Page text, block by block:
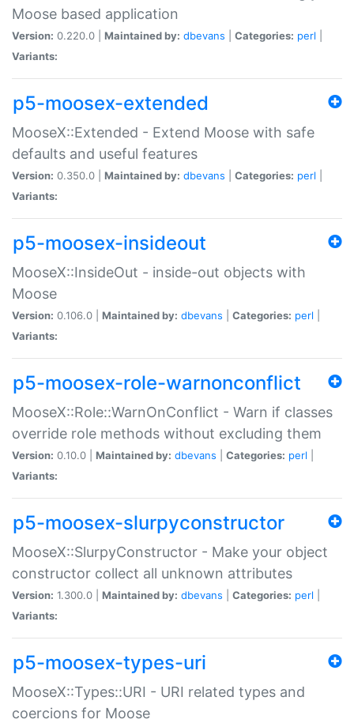
Moose based application
Version: 0.220.0 | Maintained by: dbevans Categories: perl
Variants:
p5-moosex-extended
MooseX::Extended - Extend Moose with safe
defaults and useful features
Version: 0.350.0 | Maintained by: dbevans Categories: perl
Variants:
p5-moosex-insideout
MooseX::InsideOut - inside-out objects with
Moose
Version: 0.106.0 | Maintained by: dbevans Categories: perl
Variants:
p5-moosex-role-warnonconflict
MooseX::Role::WarnOnConflict - Warn if classes
override role methods without excluding them
Version: 0.10.0 | Maintained by: dbevans Categories: perl
Variants:
p5-moosex-slurpyconstructor
MooseX::SlurpyConstructor - Make your object
constructor collect all unknown attributes
Version: 1.300.0 | Maintained by: dbevans Categories: perl
Variants:
p5-moosex-types-uri
MooseX::Types::URI - URI related types and
coercions for Moose